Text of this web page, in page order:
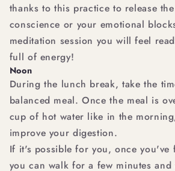
thanks to this practice to release
conscience or your emotional
meditation session you will feel
full of energy!
Noon
During the lunch break, take the
balanced meal. Once the meal is
cup of hot water like in the
improve your digestion.
If it's possible for you, once you've
you can walk for a few minutes and